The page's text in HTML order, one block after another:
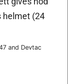
and Devtac